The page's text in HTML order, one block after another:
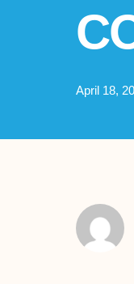
April 18,